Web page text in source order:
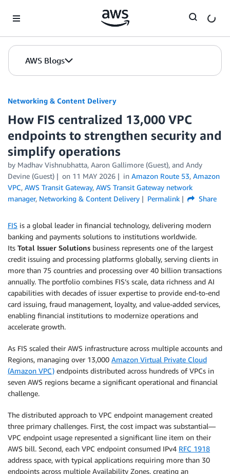
AWS Blogs
Networking & Content Delivery
How FIS centralized 13,000 VPC
endpoints to strengthen security and
simplify operations
by Madhav Vishnubhatta, Aaron Gallimore (Guest), and Andy
Devine (Guest)
on 11 MAY 2026 in Amazon Route 53, Amazon
VPC, AWS Transit Gateway, AWS Transit Gateway network
manager, Networking & Content Delivery Permalink Share
FIS is a global leader in financial technology, delivering modern
banking and payments solutions to institutions worldwide.
Its Total Issuer Solutions business represents one of the largest
credit issuing and processing platforms globally, serving clients in
more than 75 countries and processing over 40 billion transactions
annually. The portfolio combines FIS’s scale, data richness and AI
capabilities with decades of issuer expertise to provide end-to-end
card issuing, fraud management, loyalty, and value-added services,
enabling financial institutions to modernize operations and
accelerate growth.
As FIS scaled their AWS infrastructure across multiple accounts and
Regions, managing over 13,000 Amazon Virtual Private Cloud
(Amazon VPC) endpoints distributed across hundreds of VPCs in
seven AWS regions became a significant operational and financial
challenge.
The distributed approach to VPC endpoint management created
three primary challenges. First, the cost impact was substantial—
VPC endpoint usage represented a significant line item on their
AWS bill. Second, each VPC endpoint consumed IPv4 RFC 1918
address space, with typical applications requiring more than 30
endpoints across multiple Availability Zones, creating an